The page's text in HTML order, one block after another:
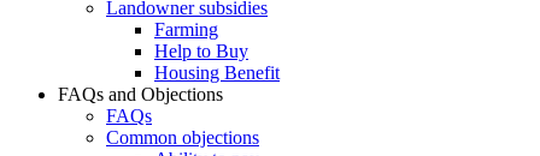
Landowner subsidies
Farming
Help to Buy
Housing Benefit
FAQs and Objections
FAQs
Common objections